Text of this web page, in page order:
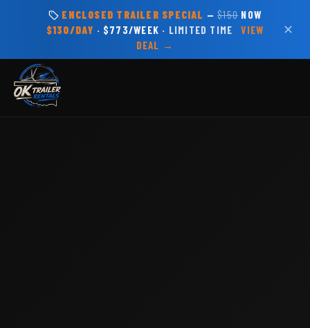
ENCLOSED TRAILER SPECIAL —$150 NOW
$130/DAY · $773/WEEK · LIMITED TIME
VIEW
DEAL →
✕